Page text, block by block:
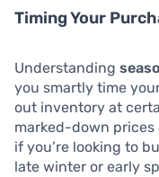
Timing Your
Understanding
you smartly time
out inventory at
marked-down prices
if you’re looking to
late winter or early